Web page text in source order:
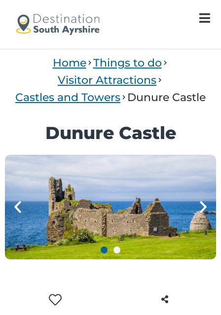
One
One
screen
press
'Ctrl
This
Home Things to do
Visitor Attractions
Castles and Towers Dunure Castle
Dunure Castle